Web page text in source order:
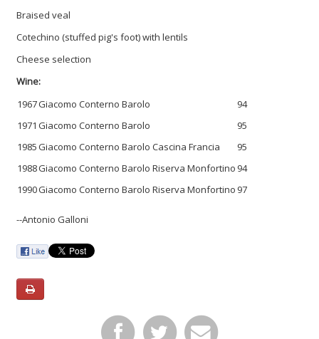
Braised veal
Cotechino (stuffed pig's foot) with lentils
Cheese selection
Wine:
1967Giacomo Conterno Barolo
94
1971 Giacomo Conterno Barolo
95
1985Giacomo Conterno Barolo Cascina Francia
95
1988Giacomo Conterno Barolo Riserva Monfortino 94
1990Giacomo Conterno Barolo Riserva Monfortino 97
--Antonio Galloni